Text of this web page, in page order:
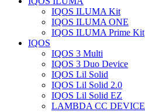
IQOS ILUMA Kit
IQOS ILUMA ONE
IQOS ILUMA Prime Kit
IQOS
IQOS 3 Multi
IQOS 3 Duo Device
IQOS Lil Solid
IQOS Lil Solid 2.0
IQOS Lil Solid EZ
LAMBDA CC DEVICE